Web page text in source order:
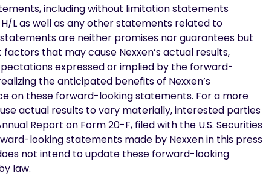
including without limitation statements
L as well as any other statements related to
are neither promises nor guarantees but
that may cause Nexxen’s actual results,
expressed or implied by the forward-
the anticipated benefits of Nexxen’s
on these forward-looking statements. For a more
actual results to vary materially, interested parties
Report on Form 20-F, filed with the U.S. Securities
looking statements made by Nexxen in this press
not intend to update these forward-looking
law.